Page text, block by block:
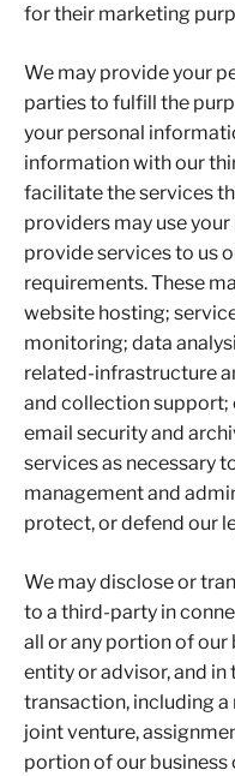
for their marketing
We may provide your
parties to fulfill the
your personal
information with our
facilitate the services
providers may use
provide services to us
requirements. These
website hosting;
monitoring; data
related-infrastructure
and collection
email security and
services as necessary
management and
protect, or defend our
We may disclose or
to a third-party in
all or any portion of our
entity or advisor, and in
transaction, including a
joint venture,
portion of our business